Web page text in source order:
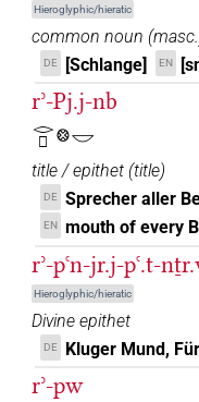
Hieroglyphic/hieratic
common noun (masc.
DE [Schlange] EN
rʾ-Pj.j-nb
𓂋𓊪𓊖𓎟
title / epithet (title)
DE Sprecher aller
EN mouth of every
rʾ-pꜥn-jr.j-pꜥ.t-
Hieroglyphic/hieratic
Divine epithet
DE Kluger Mund,
rʾ-pw